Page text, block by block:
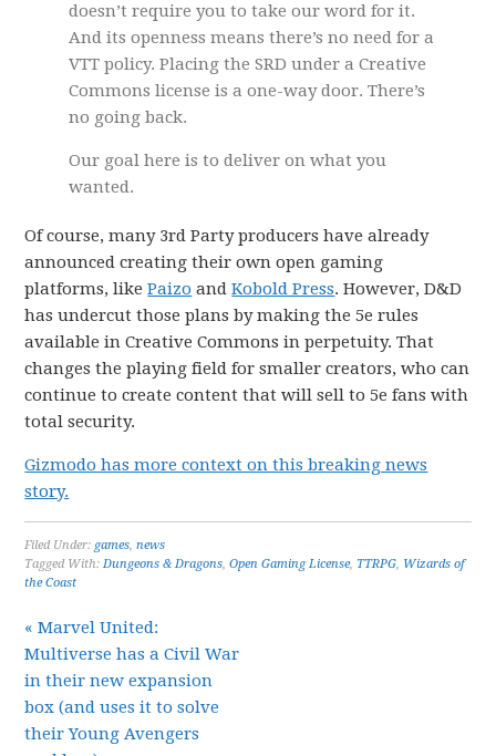
doesn’t require you to take our word for it.
And its openness means there’s no need for a
VTT policy. Placing the SRD under a Creative
Commons license is a one-way door. There’s
no going back.
Our goal here is to deliver on what you
wanted.
Of course, many 3rd Party producers have already
announced creating their own open gaming
platforms, likePaizo andKobold Press. However, D&D
has undercut those plans by making the 5e rules
available in Creative Commons in perpetuity. That
changes the playing field for smaller creators, who can
continue to create content that will sell to 5e fans with
total security.
Gizmodo has more context on this breaking news
story.
Filed Under: games,news
Tagged With:Dungeons & Dragons,Open Gaming License, TTRPG, Wizards of
the Coast
« Marvel United:
Multiverse has a Civil War
in their new expansion
box (and uses it to solve
their Young Avengers